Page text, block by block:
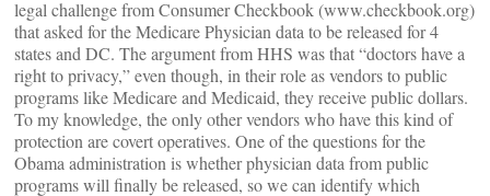
legal challenge from Consumer Checkbook (www.checkbook.org)
that asked for the Medicare Physician data to be released for 4
states and DC. The argument from HHS was that “doctors have a
right to privacy,” even though, in their role as vendors to public
programs like Medicare and Medicaid, they receive public dollars.
To my knowledge, the only other vendors who have this kind of
protection are covert operatives. One of the questions for the
Obama administration is whether physician data from public
programs will finally be released, so we can identify which